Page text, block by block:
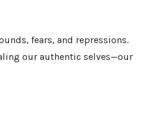
fears, and repressions.
our authentic selves—our